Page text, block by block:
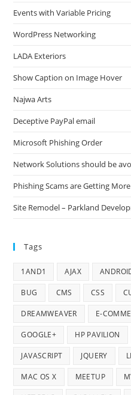
Events with Variable Pricing
WordPress Networking
LADA Exteriors
Show Caption on Image Hover
Najwa Arts
Deceptive PayPal email
Microsoft Phishing Order
Network Solutions should be
Phishing Scams are Getting
Site Remodel – Parkland
Tags
1AND1 AJAX
BUG CMS CSS
DREAMWEAVER E-
GOOGLE+ HP PAVILION
JAVASCRIPT JQUERY
MAC OS X MEETUP